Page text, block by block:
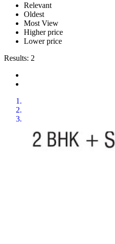
Relevant
Oldest
Most View
Higher price
Lower price
Results: 2